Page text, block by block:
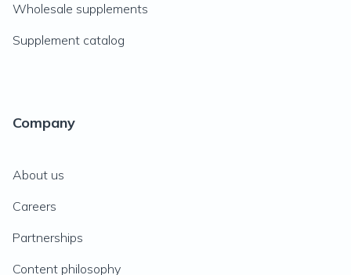
Wholesale supplements
Supplement catalog
Company
About us
Careers
Partnerships
Content philosophy